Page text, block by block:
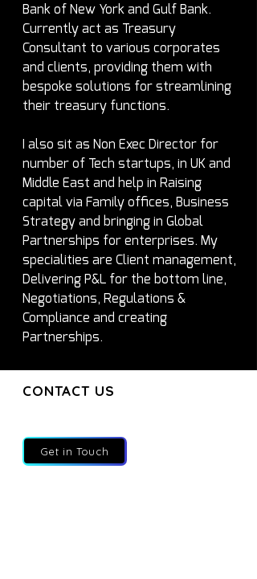
Bank of New York and Gulf Bank.
Currently act as Treasury
Consultant to various corporates
and clients, providing them with
bespoke solutions for streamlining
their treasury functions.
I also sit as Non Exec Director for
number of Tech startups, in UK and
Middle East and help in Raising
capital via Family offices, Business
Strategy and bringing in Global
Partnerships for enterprises. My
specialities are Client management,
Delivering P&L for the bottom line,
Negotiations, Regulations &
Compliance and creating
Partnerships.
Get in Touch
CONTACT US
CONTACT US